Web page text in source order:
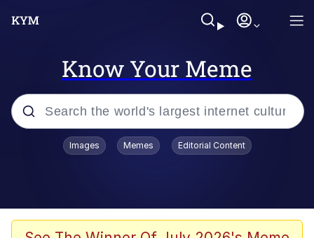
Know Your Meme
Popular searches
Evelyn Smith Smiling /
Images Memes Editorial Content